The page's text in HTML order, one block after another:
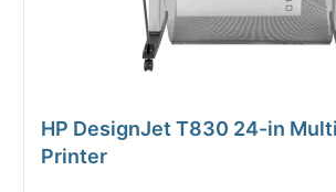
HP DesignJet T830 24-in
Printer